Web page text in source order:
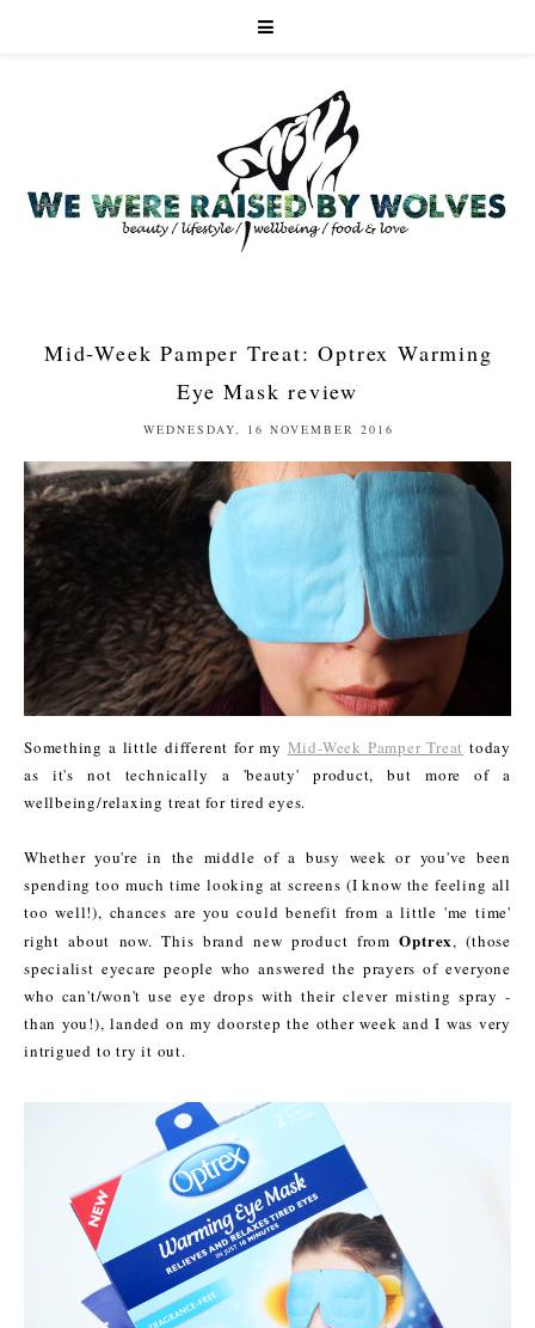
Mid-Week Pamper Treat: Optrex Warming
Eye Mask review
WEDNESDAY, 16 NOVEMBER 2016
Something a little different for my Mid-Week Pamper Treat today
as it's not technically a 'beauty' product, but more of a
wellbeing/relaxing treat for tired eyes.
Whether you're in the middle of a busy week or you've been
spending too much time looking at screens (I know the feeling all
too well!), chances are you could benefit from a little 'me time'
right about now. This brand new product fromOptrex, (those
specialist eyecare people who answered the prayers of everyone
who can't/won't use eye drops with their clever misting spray -
than you!), landed on my doorstep the other week and I was very
intrigued to try it out.